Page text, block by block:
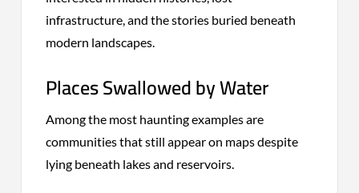
infrastructure, and the stories buried beneath
modern landscapes.
Places Swallowed by Water
Among the most haunting examples are
communities that still appear on maps despite
lying beneath lakes and reservoirs.